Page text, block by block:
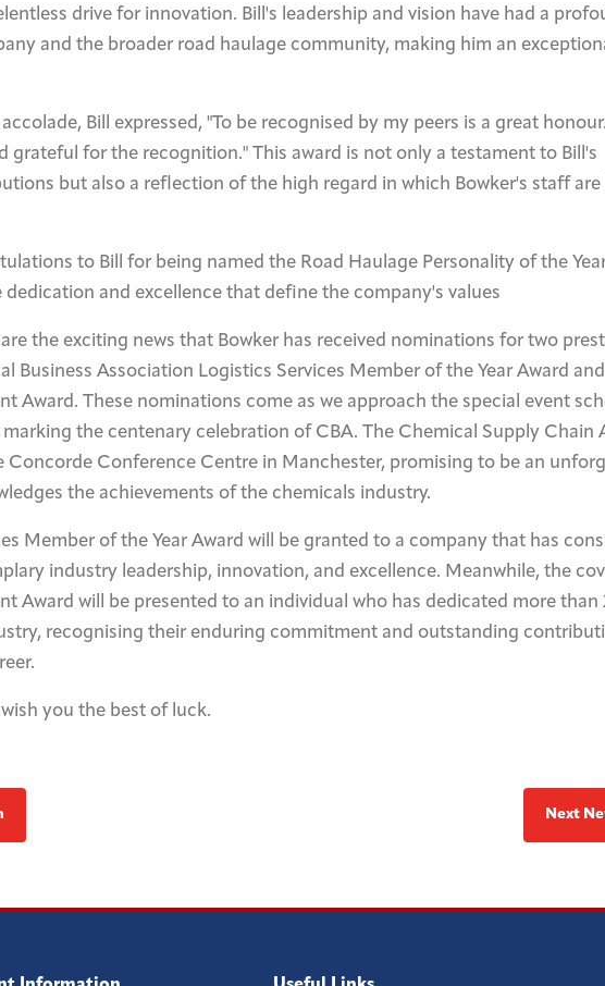
drive for innovation. Bill's leadership and vision have had a
and the broader road haulage community, making him an
Bill expressed, "To be recognised by my peers is a great
grateful for the recognition." This award is not only a testament to Bill's
but also a reflection of the high regard in which Bowker's staff are
to Bill for being named the Road Haulage Personality of the
dedication and excellence that define the company's values
the exciting news that Bowker has received nominations for two
Business Association Logistics Services Member of the Year Award
Award. These nominations come as we approach the special event
the centenary celebration of CBA. The Chemical Supply Chain
Concorde Conference Centre in Manchester, promising to be an
the achievements of the chemicals industry.
Member of the Year Award will be granted to a company that has
industry leadership, innovation, and excellence. Meanwhile, the
Award will be presented to an individual who has dedicated more than
recognising their enduring commitment and outstanding
you the best of luck.
Next